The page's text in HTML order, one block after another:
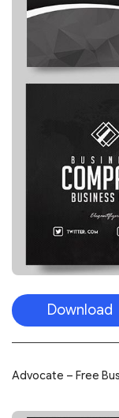
Download
Advocate – Free